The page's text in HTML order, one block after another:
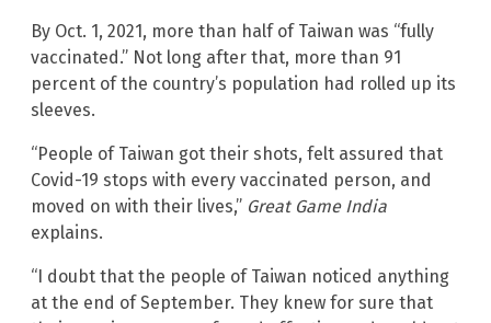
By Oct. 1, 2021, more than half of Taiwan was “fully
vaccinated.” Not long after that, more than 91
percent of the country’s population had rolled up its
sleeves.
“People of Taiwan got their shots, felt assured that
Covid-19 stops with every vaccinated person, and
moved on with their lives,” Great Game India
explains.
“I doubt that the people of Taiwan noticed anything
at the end of September. They knew for sure that